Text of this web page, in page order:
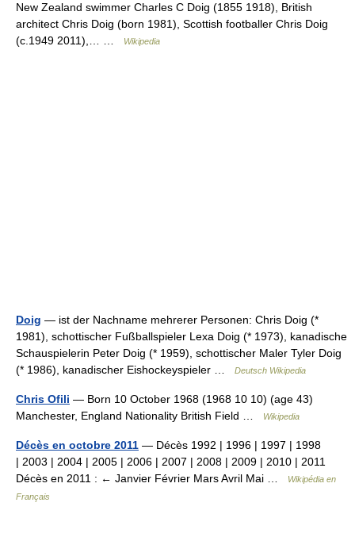
New Zealand swimmer Charles C Doig (1855 1918), British
architect Chris Doig (born 1981), Scottish footballer Chris Doig
(c.1949 2011),… …
Wikipedia
Doig — ist der Nachname mehrerer Personen: Chris Doig (*
1981), schottischer Fußballspieler Lexa Doig (* 1973), kanadische
Schauspielerin Peter Doig (* 1959), schottischer Maler Tyler Doig
(* 1986), kanadischer Eishockeyspieler …
Deutsch Wikipedia
Chris Ofili — Born 10 October 1968 (1968 10 10) (age 43)
Manchester, England Nationality British Field …
Wikipedia
Décès en octobre 2011 — Décès 1992 | 1996 | 1997 | 1998
| 2003 | 2004 | 2005 | 2006 | 2007 | 2008 | 2009 | 2010 | 2011
Décès en 2011 : ← Janvier Février Mars Avril Mai …
Wikipédia en
Français